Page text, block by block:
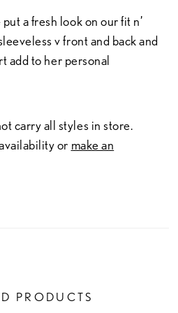
a fresh look on our fit n’
v front and back and
add to her personal
carry all styles in store.
or make an
PRODUCTS